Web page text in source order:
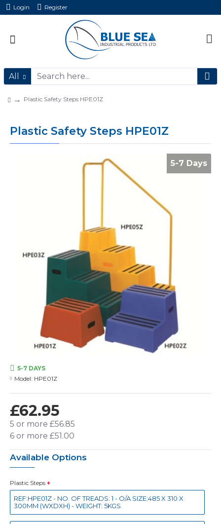
Login Register
All
Plastic Safety Steps HPE01Z
Plastic Safety Steps HPE01Z
5-7 Days
£62.95
5 or more £56.85
6 or more £51.00
5-7 DAYS
Model: HPE01Z
Available Options
Plastic Steps
REF:HPE01Z - NO. OF TREADS: 1 - O/A SIZE:485 X 310 X
300MM (WXDXH) - WEIGHT: 5KGS